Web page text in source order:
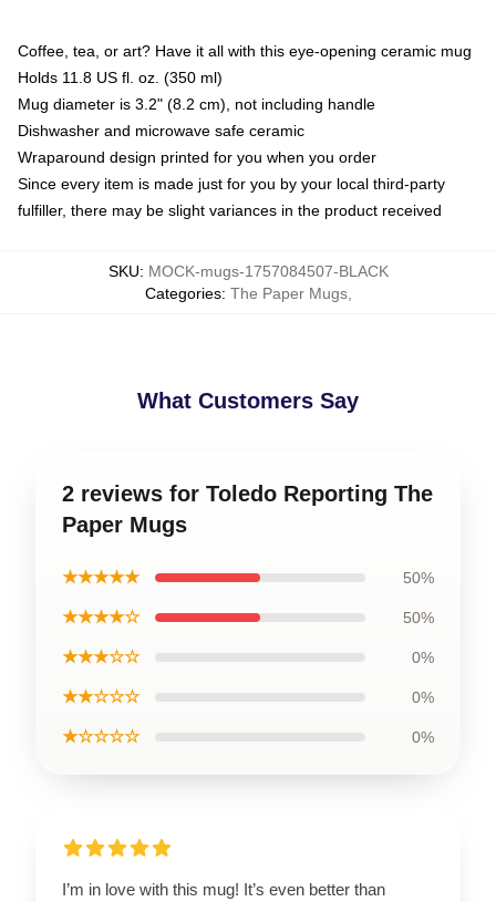
Coffee, tea, or art? Have it all with this eye-opening ceramic mug
Holds 11.8 US fl. oz. (350 ml)
Mug diameter is 3.2" (8.2 cm), not including handle
Dishwasher and microwave safe ceramic
Wraparound design printed for you when you order
Since every item is made just for you by your local third-party
fulfiller, there may be slight variances in the product received
SKU: MOCK-mugs-1757084507-BLACK
Categories: The Paper Mugs,
What Customers Say
2 reviews for Toledo Reporting The
Paper Mugs
★★★★★ 50%
★★★★☆ 50%
★★★☆☆ 0%
★★☆☆☆ 0%
★☆☆☆☆ 0%
I’m in love with this mug! It’s even better than